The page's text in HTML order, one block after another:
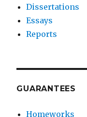
Dissertations
Essays
Reports
GUARANTEES
Homeworks